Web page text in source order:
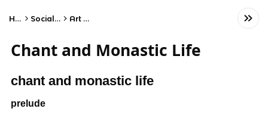
Home Social Studies Art History
Chant and Monastic Life
chant and monastic life
prelude